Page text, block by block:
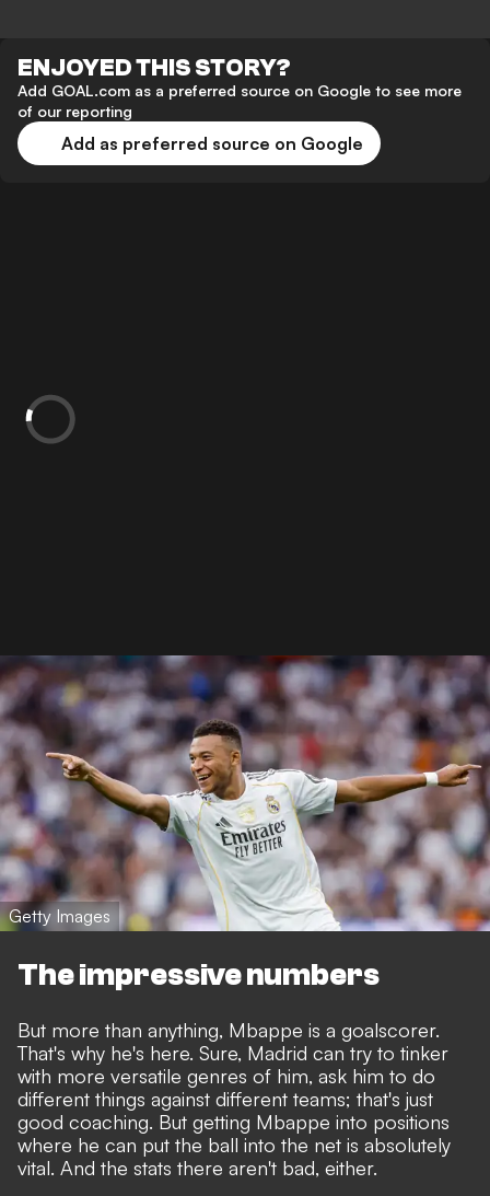
ENJOYED THIS STORY?
Add GOAL.com as a preferred source on Google to see more
of our reporting
Add as preferred source on Google
Getty Images
The impressive numbers
But more than anything, Mbappe is a goalscorer.
That's why he's here. Sure, Madrid can try to tinker
with more versatile genres of him, ask him to do
different things against different teams; that's just
good coaching. But getting Mbappe into positions
where he can put the ball into the net is absolutely
vital. And the stats there aren't bad, either.